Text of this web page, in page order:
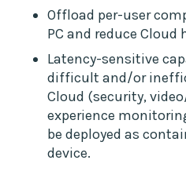
Offload per-user
PC and reduce
Latency-sensitive
difficult and/or
Cloud (security,
experience
be deployed as
device.